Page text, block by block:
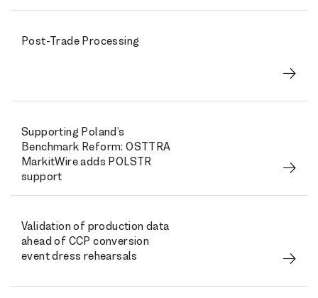
Post-Trade Processing
Supporting Poland’s
Benchmark Reform: OSTTRA
MarkitWire adds POLSTR
support
Validation of production data
ahead of CCP conversion
event dress rehearsals